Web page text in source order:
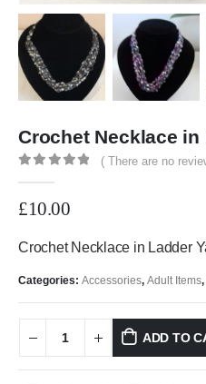
Crochet Necklace in
( There are no
£10.00
Crochet Necklace in Ladder
Categories: Accessories, Adult Items,
ADD TO